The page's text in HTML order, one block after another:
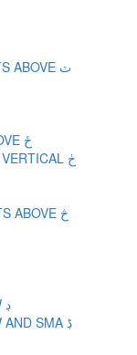
ARABIC LETTER TEH WITH THREE DOTS ABOVE ٽ
ARABIC LETTER HAH WITH HAMZA ABOVE ځ
ARABIC LETTER HAH WITH TWO DOTS VERTICAL ڂ
ARABIC LETTER HAH WITH THREE DOTS ABOVE څ
ARABIC LETTER DAL WITH DOT BELOW ڊ
ARABIC LETTER DAL WITH DOT BELOW AND SMA ڋ